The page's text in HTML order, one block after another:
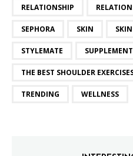
RELATIONSHIP
SEPHORA SKIN
STYLEMATE SUPPLEMENT
THE BEST SHOULDER
TRENDING WELLNESS